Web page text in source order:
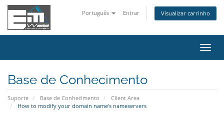
Português Entrar Visualizar carrinho
Base de Conhecimento
Suporte Base de Conhecimento
Client Area
How to modify your domain name's nameservers